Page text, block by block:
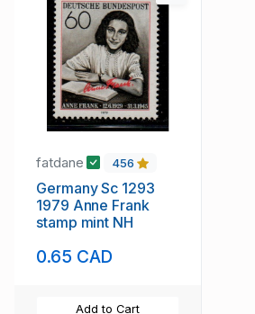
fatdane 456
Germany Sc 1293
1979 Anne Frank
stamp mint NH
0.65 CAD
Add to Cart